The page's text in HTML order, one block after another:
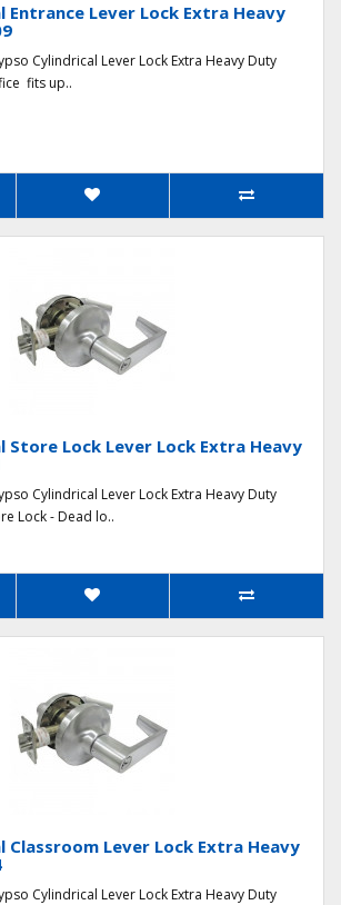
Entrance Lever Lock Extra Heavy
Cylindrical Lever Lock Extra Heavy Duty
fits up..
Store Lock Lever Lock Extra Heavy
Cylindrical Lever Lock Extra Heavy Duty
Lock - Dead lo..
Classroom Lever Lock Extra Heavy
Cylindrical Lever Lock Extra Heavy Duty